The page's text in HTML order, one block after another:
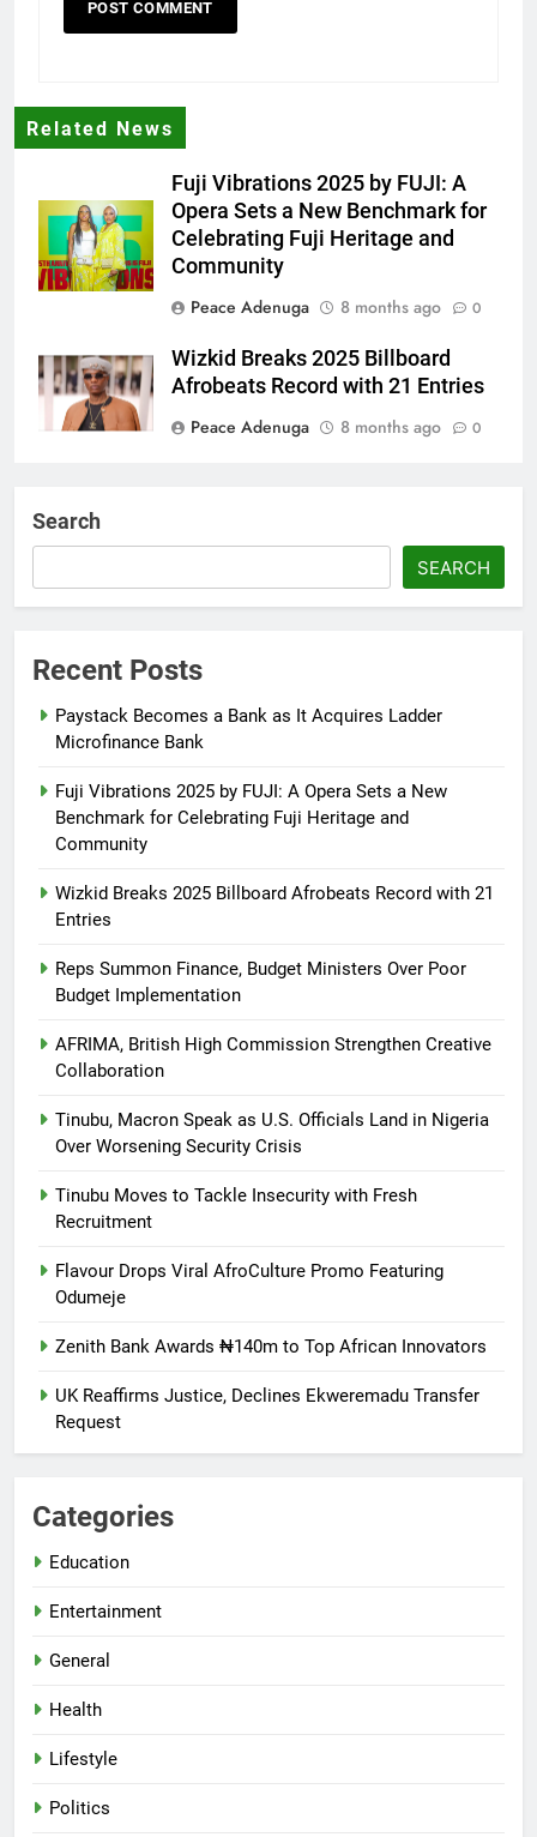
Related News
Fuji Vibrations 2025 by FUJI: A
Opera Sets a New Benchmark for
Celebrating Fuji Heritage and
Community
Peace Adenuga
8 months ago 0
Wizkid Breaks 2025 Billboard
Afrobeats Record with 21 Entries
Peace Adenuga
8 months ago 0
8 months ago 0
Search
SEARCH
Recent Posts
Paystack Becomes a Bank as It Acquires Ladder
Microfinance Bank
Fuji Vibrations 2025 by FUJI: A Opera Sets a New
Benchmark for Celebrating Fuji Heritage and
Community
Wizkid Breaks 2025 Billboard Afrobeats Record with 21
Entries
Reps Summon Finance, Budget Ministers Over Poor
Budget Implementation
AFRIMA, British High Commission Strengthen Creative
Collaboration
Tinubu, Macron Speak as U.S. Officials Land in Nigeria
Over Worsening Security Crisis
Tinubu Moves to Tackle Insecurity with Fresh
Recruitment
Flavour Drops Viral AfroCulture Promo Featuring
Odumeje
Zenith Bank Awards ₦140m to Top African Innovators
UK Reaffirms Justice, Declines Ekweremadu Transfer
Request
Categories
Education
Entertainment
General
Health
Lifestyle
Politics